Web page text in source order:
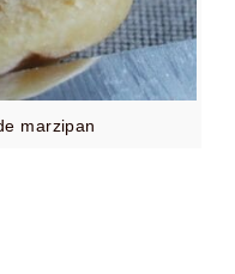
marzipan